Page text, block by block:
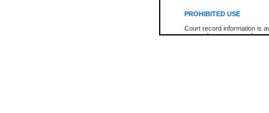
PROHIBITED USE
Court record information is
research purposes and may